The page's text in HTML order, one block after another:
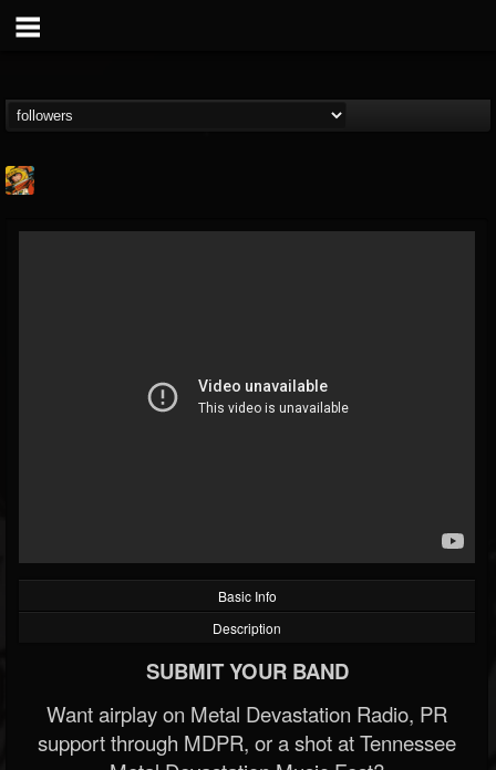
@stoned-meadow-of-...
FOLLOWING UPDATES
Basic Info
Description
SUBMIT YOUR BAND
Want airplay on Metal Devastation Radio, PR
support through MDPR, or a shot at Tennessee